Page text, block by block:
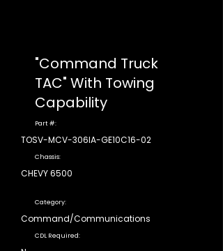
"Command Truck
TAC" With Towing
Capability
Part #:
TOSV-MCV-306IA-GE10C16-02
Chassis:
CHEVY 6500
Category:
Command/Communications
CDL Required: